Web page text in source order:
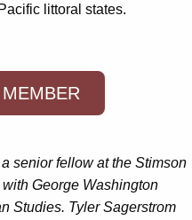
littoral states.
a senior fellow at the Stimson
George Washington
Studies. Tyler Sagerstrom